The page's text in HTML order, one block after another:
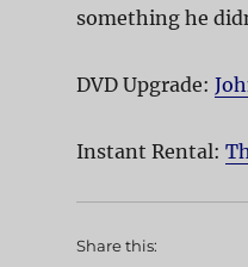
something he
DVD Upgrade:
Instant Rental:
Share this: